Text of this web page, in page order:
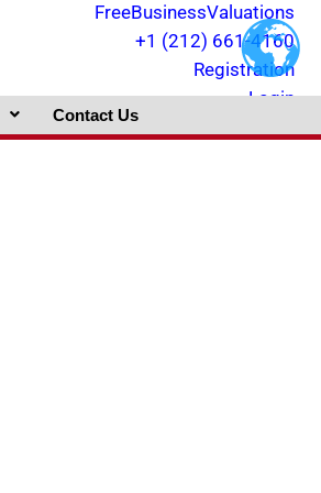
FreeBusinessValuations
+1 (212) 661-4160
Registration
Login
Contact Us